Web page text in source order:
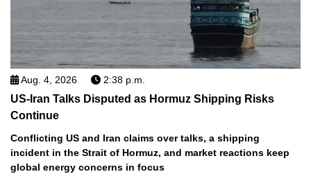
Aug. 4, 2026 2:38 p.m.
US-Iran Talks Disputed as Hormuz Shipping Risks
Continue
Conflicting US and Iran claims over talks, a shipping
incident in the Strait of Hormuz, and market reactions keep
global energy concerns in focus